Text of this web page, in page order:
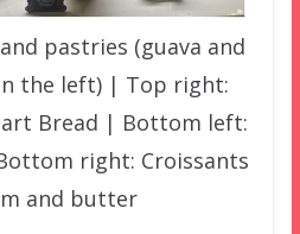
pastries (guava and
the left) | Top right:
Bread | Bottom left:
right: Croissants
and butter